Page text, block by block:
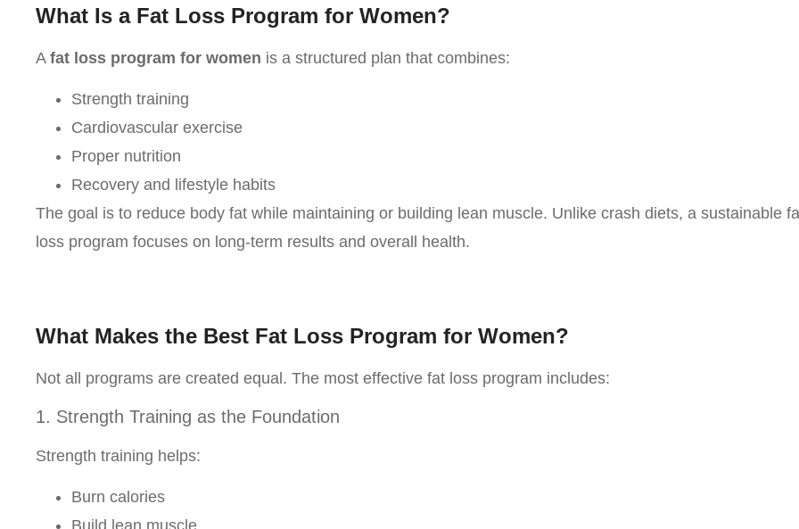
What Is a Fat Loss Program for Women?
A fat loss program for women is a structured plan that combines:
Strength training
Cardiovascular exercise
Proper nutrition
Recovery and lifestyle habits
The goal is to reduce body fat while maintaining or building lean muscle. Unlike crash diets, a sustainable
loss program focuses on long-term results and overall health.
What Makes the Best Fat Loss Program for Women?
Not all programs are created equal. The most effective fat loss program includes:
1. Strength Training as the Foundation
Strength training helps:
Burn calories
Build lean muscle